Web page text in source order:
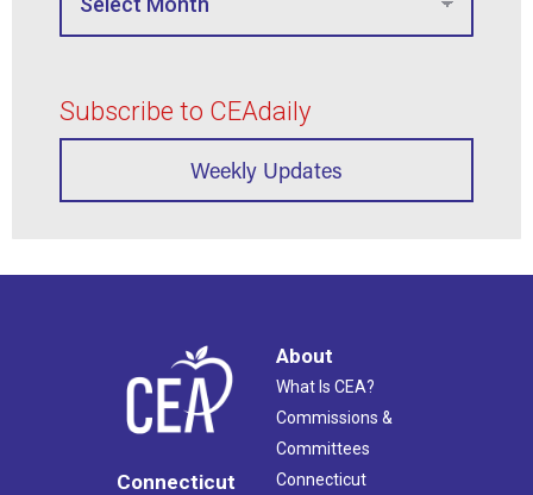
Subscribe to CEAdaily
Weekly Updates
Connecticut
About
What Is CEA?
Commissions &
Committees
Connecticut